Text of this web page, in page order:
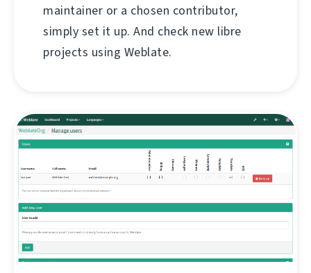
maintainer or a chosen contributor,
simply set it up. And check new libre
projects using Weblate.